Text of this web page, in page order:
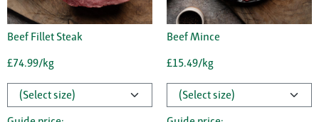
Beef Fillet Steak
£74.99/kg
Beef Mince
£15.49/kg